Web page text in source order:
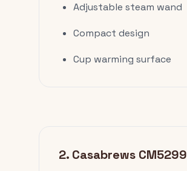
Adjustable steam wand
Compact design
Cup warming surface
2. Casabrews CM5299